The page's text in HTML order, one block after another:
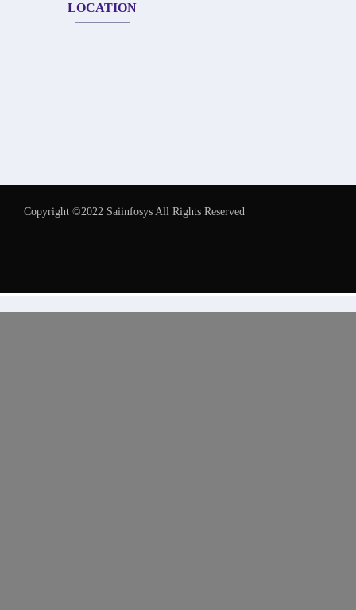
LOCATION
Copyright ©2022 Saiinfosys All Rights Reserved